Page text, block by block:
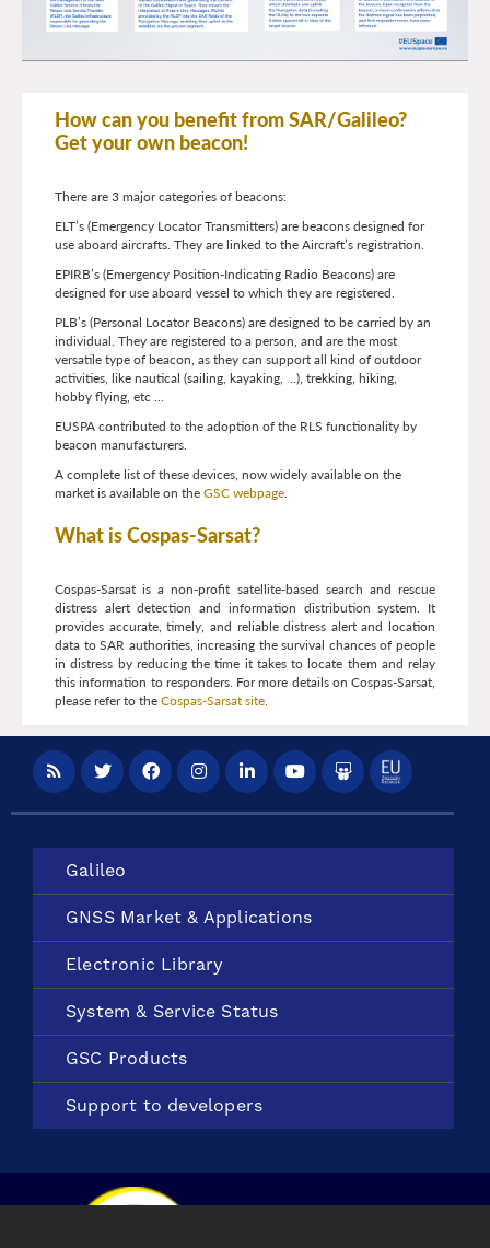
How can you benefit from SAR/Galileo?
Get your own beacon!
There are 3 major categories of beacons:
ELT’s (Emergency Locator Transmitters) are beacons designed for
use aboard aircrafts. They are linked to the Aircraft’s registration.
EPIRB’s (Emergency Position-Indicating Radio Beacons) are
designed for use aboard vessel to which they are registered.
PLB’s (Personal Locator Beacons) are designed to be carried by an
individual. They are registered to a person, and are the most
versatile type of beacon, as they can support all kind of outdoor
activities, like nautical (sailing, kayaking, ..), trekking, hiking,
hobby flying, etc ...
EUSPA contributed to the adoption of the RLS functionality by
beacon manufacturers.
A complete list of these devices, now widely available on the
market is available on the GSC webpage
What is Cospas-Sarsat?
Cospas-Sarsat is a non-profit satellite-based search and rescue
distress alert detection and information distribution system. It
provides accurate, timely, and reliable distress alert and location
data to SAR authorities, increasing the survival chances of people
in distress by reducing the time it takes to locate them and relay
this information to responders. For more details on Cospas-Sarsat,
please refer to the Cospas-Sarsat site
Galileo
GNSS Market & Applications
Electronic Library
System & Service Status
GSC Products
Support to developers